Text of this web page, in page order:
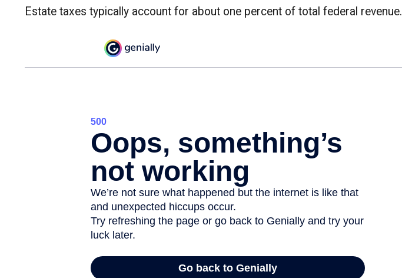
Estate taxes typically account for about one percent of total federal revenue.